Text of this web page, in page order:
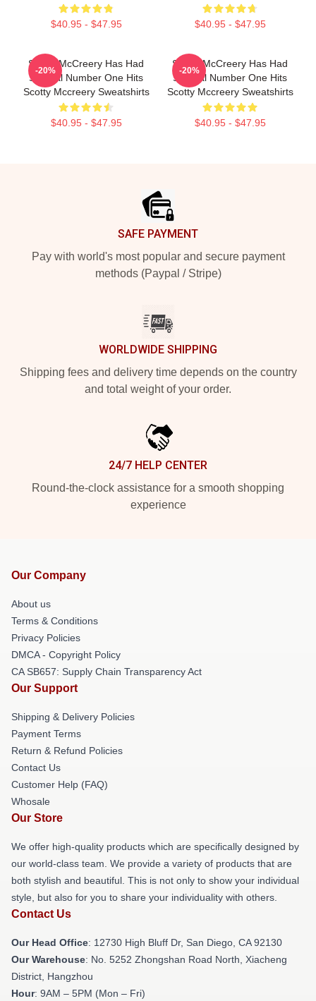
$40.95 - $47.95 $40.95 - $47.95
Scotty McCreery Has Had
Several Number One Hits
Scotty Mccreery Sweatshirts
$40.95 - $47.95
-20%
Scotty McCreery Has Had
Several Number One Hits
Scotty Mccreery Sweatshirts
$40.95 - $47.95
-20%
SAFE PAYMENT
Pay with world's most popular and secure payment
methods (Paypal / Stripe)
WORLDWIDE SHIPPING
Shipping fees and delivery time depends on the country
and total weight of your order.
24/7 HELP CENTER
Round-the-clock assistance for a smooth shopping
experience
Our Company
About us
Terms & Conditions
Privacy Policies
DMCA - Copyright Policy
CA SB657: Supply Chain Transparency Act
Our Support
Shipping & Delivery Policies
Payment Terms
Return & Refund Policies
Contact Us
Customer Help (FAQ)
Whosale
Our Store
We offer high-quality products which are specifically designed by
our world-class team. We provide a variety of products that are
both stylish and beautiful. This is not only to show your individual
style, but also for you to share your individuality with others.
Contact Us
Our Head Office: 12730 High Bluff Dr, San Diego, CA 92130
Our Warehouse: No. 5252 Zhongshan Road North, Xiacheng
District, Hangzhou
Hour: 9AM – 5PM (Mon – Fri)